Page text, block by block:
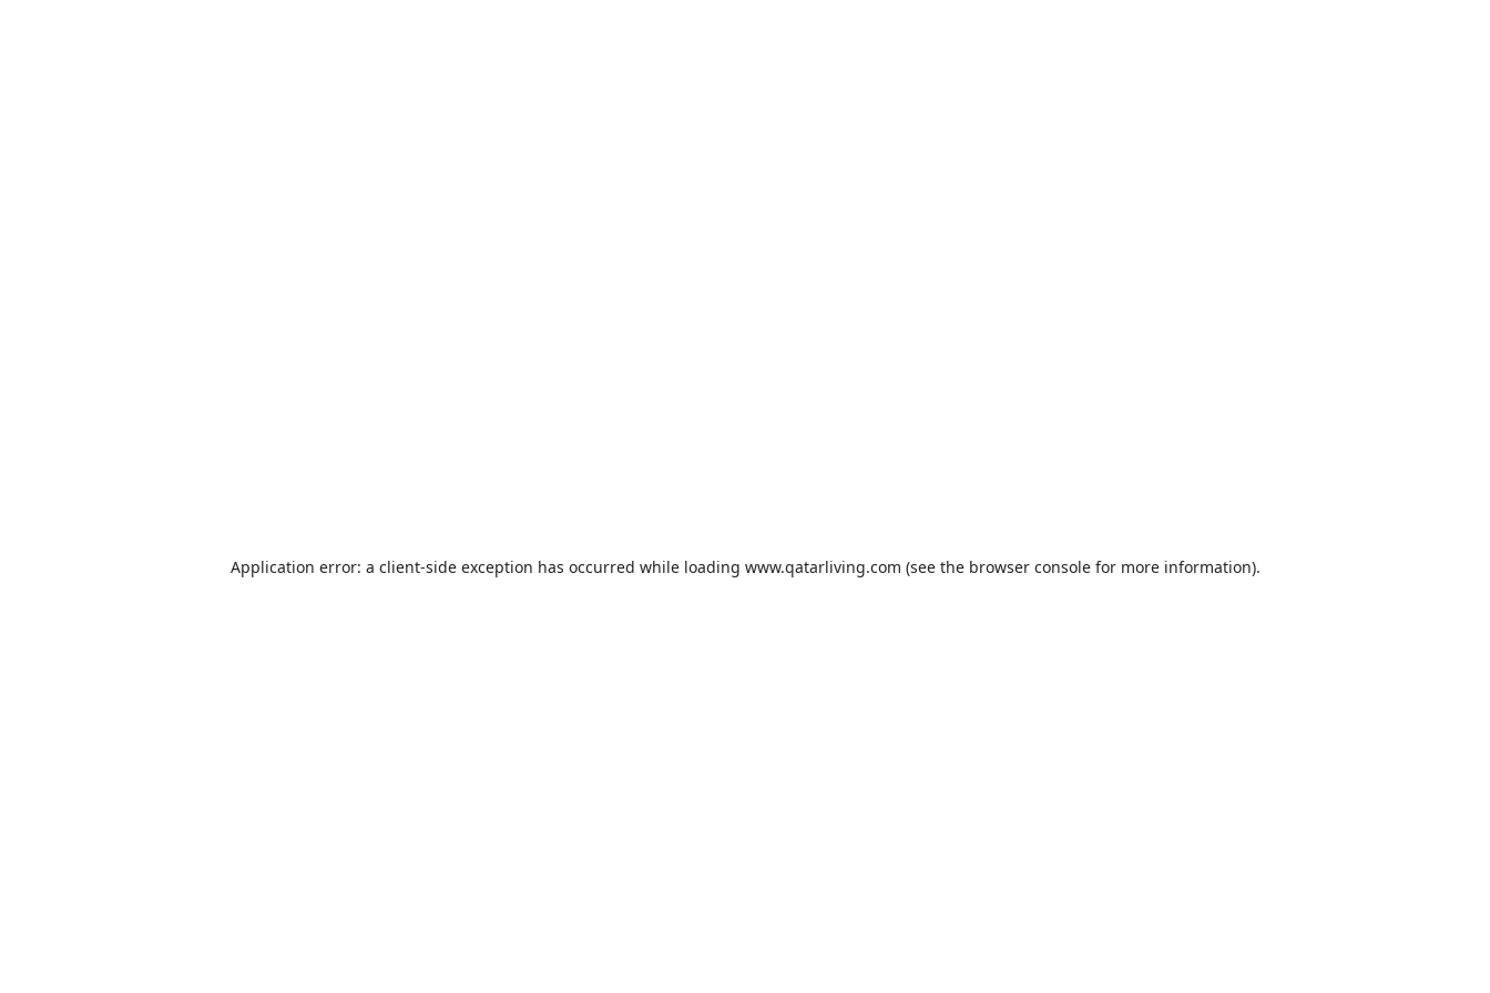
Application error: a client-side exception has occurred while loading www.qatarliving.com (see the browser consolefor more information).